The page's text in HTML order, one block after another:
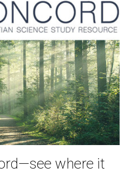
where it